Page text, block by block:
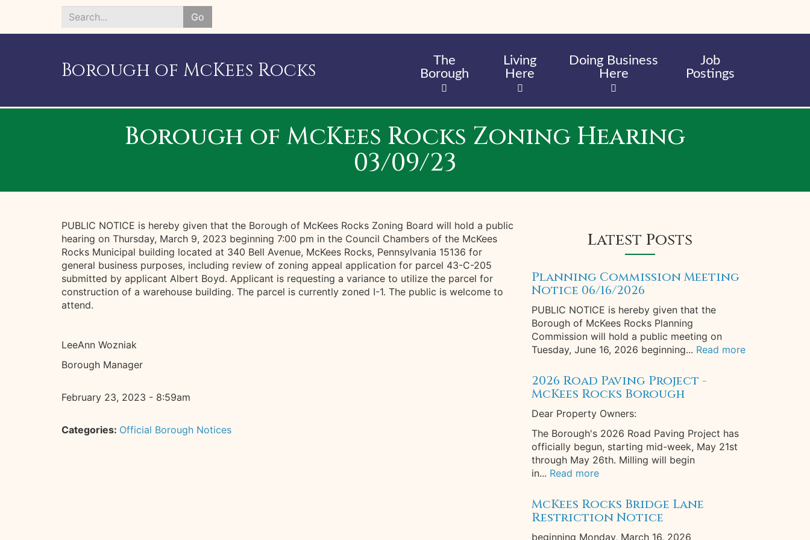
main
Go
Search
Borough of McKees Rocks
The
Borough
Living
Here
Doing Business
Here
Job
Postings
Borough of McKees Rocks Zoning Hearing
03/09/23
PUBLIC NOTICE is hereby given that the Borough of McKees Rocks Zoning Board will hold a public
hearing on Thursday, March 9, 2023 beginning 7:00 pm in the Council Chambers of the McKees
Rocks Municipal building located at 340 Bell Avenue, McKees Rocks, Pennsylvania 15136 for
general business purposes, including review of zoning appeal application for parcel 43-C-205
submitted by applicant Albert Boyd. Applicant is requesting a variance to utilize the parcel for
construction of a warehouse building. The parcel is currently zoned I-1. The public is welcome to
attend.
LeeAnn Wozniak
Borough Manager
February 23, 2023 - 8:59am
Categories: Official Borough Notices
Latest Posts
Planning Commission Meeting
Notice 06/16/2026
PUBLIC NOTICE is hereby given that the
Borough of McKees Rocks Planning
Commission will hold a public meeting on
Tuesday, June 16, 2026 beginning... Read more
2026 Road Paving Project -
McKees Rocks Borough
Dear Property Owners:
The Borough's 2026 Road Paving Project has
officially begun, starting mid-week, May 21st
through May 26th. Milling will begin
in... Read more
McKees Rocks Bridge Lane
Restriction Notice
beginning Monday, March 16, 2026